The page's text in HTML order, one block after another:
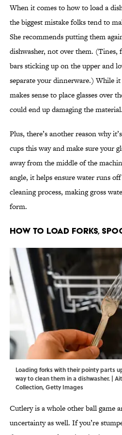
When it comes to how to load a
the biggest mistake folks tend to
She recommends putting them
dishwasher, not over them.
bars sticking up on the upper and
separate your dinnerware.) While
makes sense to place glasses over
could end up damaging the material.
Plus, there’s another reason why
cups this way and make sure your
away from the middle of the
angle, it helps ensure water runs
cleaning process, making gross
form.
How To Load Forks,
Loading forks with their pointy parts
way to clean them in a dishwasher. |
Collection, Getty Images
Cutlery is a whole other ball game
uncertainty as well. If you’re